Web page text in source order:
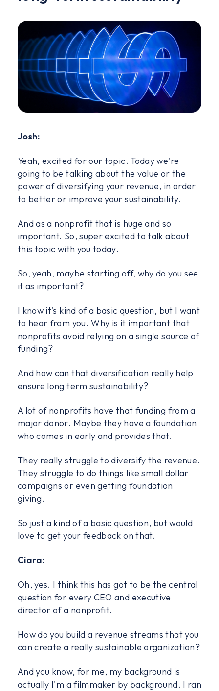
Josh:
Yeah, excited for our topic. Today we're
going to be talking about the value or the
power of diversifying your revenue, in order
to better or improve your sustainability.
And as a nonprofit that is huge and so
important. So, super excited to talk about
this topic with you today.
So, yeah, maybe starting off, why do you see
it as important?
I know it's kind of a basic question, but I want
to hear from you. Why is it important that
nonprofits avoid relying on a single source of
funding?
And how can that diversification really help
ensure long term sustainability?
A lot of nonprofits have that funding from a
major donor. Maybe they have a foundation
who comes in early and provides that.
They really struggle to diversify the revenue.
They struggle to do things like small dollar
campaigns or even getting foundation
giving.
So just a kind of a basic question, but would
love to get your feedback on that.
Ciara:
Oh, yes. I think this has got to be the central
question for every CEO and executive
director of a nonprofit.
How do you build a revenue streams that you
can create a really sustainable organization?
And you know, for me, my background is
actually I'm a filmmaker by background. I ran